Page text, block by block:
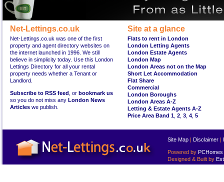
Net-Lettings.co.uk
Net-Lettings.co.uk was one of the first
property and agent directory websites on
the internet launched in 1996. We still
believe in simplicity today. Use this London
Lettings Directory for all your rental
property needs whether a Tenant or
Landlord.
Subscribe to RSS feed , or bookmark us
so you do not miss any London News
Articles we publish.
Site at a glance
Flats to rent in London
London Letting Agents
London Estate Agents
London Map
London Areas not on the Map
Short Let Accommodation
Flat Share
Commercial
London Boroughs
London Areas A-Z
Letting & Estate Agents A-Z
Price Area Band 1 2 3 4 5
Site Map | Disclaimer |
Powered by PCHomes
Designed & Built by